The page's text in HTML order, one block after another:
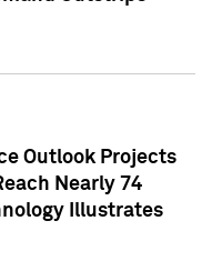
Outlook Projects
Nearly 74
Illustrates